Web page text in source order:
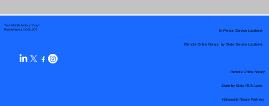
Your Mobile Notary "Guy"
Pueblo West, CO 81007
Remote Online Notary by State Service Locations
Nationwide Notary Partners
In-Person Service Locations
Remote Online Notary
State-by-State RON Laws